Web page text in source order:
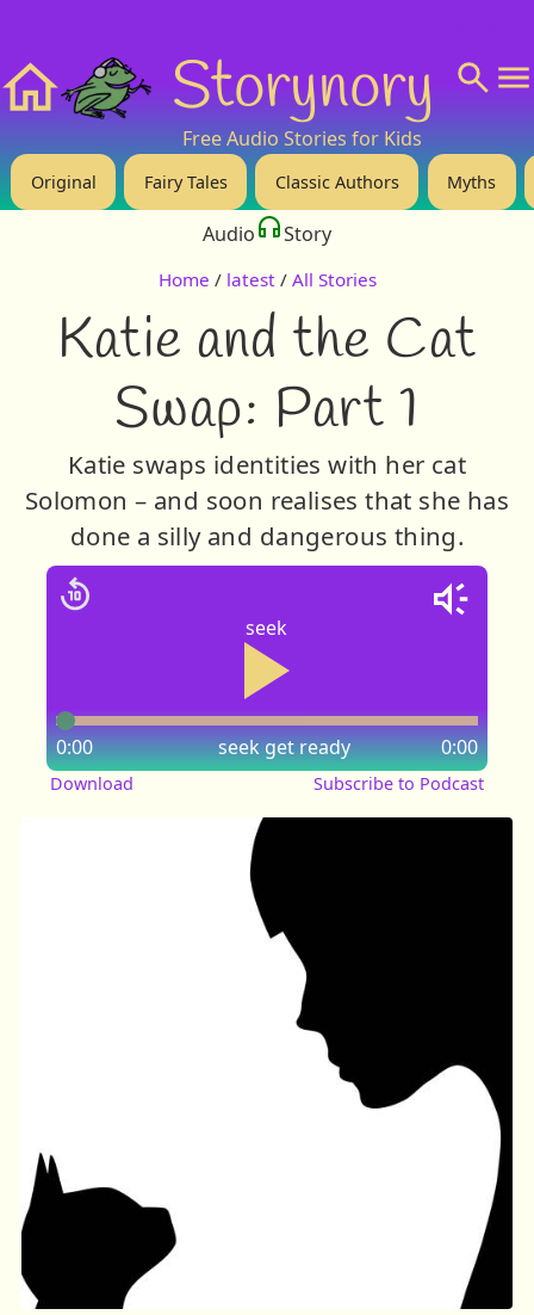
Storynory
Free Audio Stories for Kids
Original Fairy Tales Classic Authors Myths
Audio Story
Home / latest / All Stories
Katie and the Cat
Swap: Part 1
Katie swaps identities with her cat
Solomon – and soon realises that she has
done a silly and dangerous thing.
seek
seek
0:00 0:00
get ready
Download Subscribe to Podcast